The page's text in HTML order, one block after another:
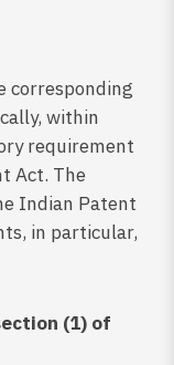
corresponding
within
requirement
Act. The
Indian Patent
in particular,
(1) of